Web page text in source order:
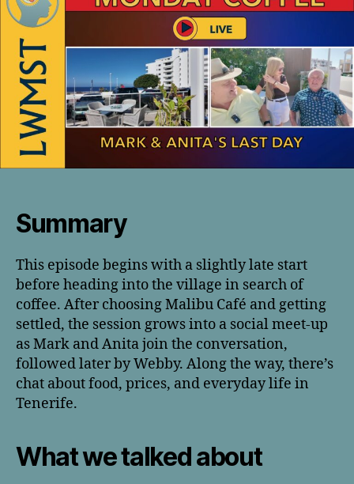
Summary
This episode begins with a slightly late start
before heading into the village in search of
coffee. After choosing Malibu Café and getting
settled, the session grows into a social meet-up
as Mark and Anita join the conversation,
followed later by Webby. Along the way, there’s
chat about food, prices, and everyday life in
Tenerife.
What we talked about